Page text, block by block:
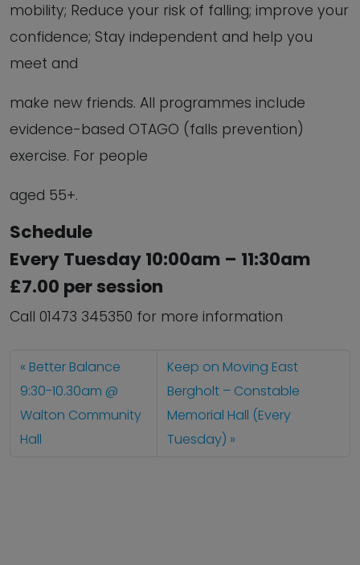
mobility; Reduce your risk of falling; improve your
confidence; Stay independent and help you
meet and
make new friends. All programmes include
evidence-based OTAGO (falls prevention)
exercise. For people
aged 55+.
Schedule
Every Tuesday 10:00am – 11:30am
£7.00 per session
Call 01473 345350 for more information
Better Balance
9:30-10.30am @
Walton Community
Hall
Keep on Moving East
Bergholt – Constable
Memorial Hall (Every
Tuesday)